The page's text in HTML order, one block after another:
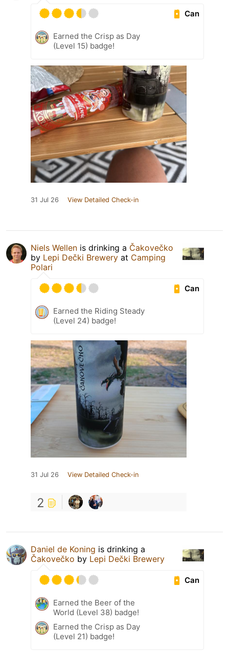
Can
Earned the Crisp as Day
(Level 15) badge!
31 Jul 26 View Detailed Check-in
Niels Wellen is drinking a Čakovečko
by Lepi Dečki Brewery at Camping
Polari
Can
Earned the Riding Steady
(Level 24) badge!
31 Jul 26 View Detailed Check-in
2
Daniel de Koning is drinking a
Čakovečko by Lepi Dečki Brewery
Can
Earned the Beer of the
World (Level 38) badge!
Earned the Crisp as Day
(Level 21) badge!